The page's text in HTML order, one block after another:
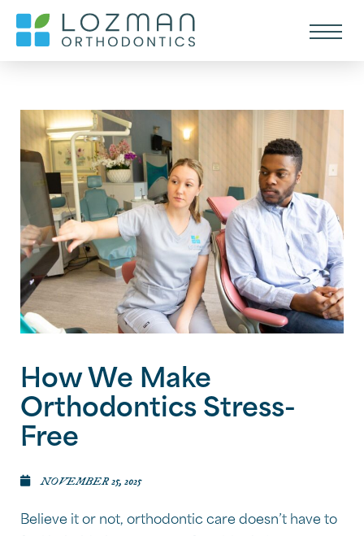
How We Make
Orthodontics Stress-
Free
NOVEMBER 25, 2025
Believe it or not, orthodontic care doesn’t have to